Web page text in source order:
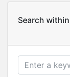
Search